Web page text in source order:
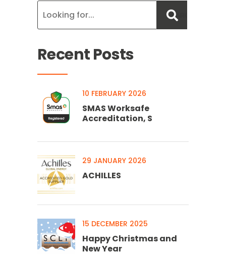
Recent Posts
10 FEBRUARY 2026
SMAS Worksafe
Accreditation, S
29 JANUARY 2026
ACHILLES
15 DECEMBER 2025
Happy Christmas and
New Year